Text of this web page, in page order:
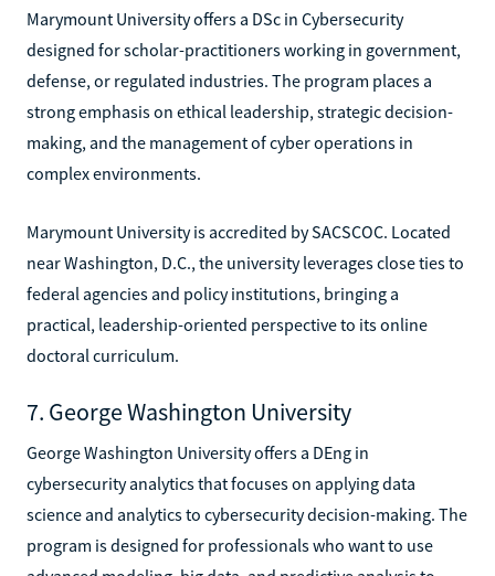
Marymount University offers a DSc in Cybersecurity
designed for scholar-practitioners working in government,
defense, or regulated industries. The program places a
strong emphasis on ethical leadership, strategic decision-
making, and the management of cyber operations in
complex environments.
Marymount University is accredited by SACSCOC. Located
near Washington, D.C., the university leverages close ties to
federal agencies and policy institutions, bringing a
practical, leadership-oriented perspective to its online
doctoral curriculum.
7. George Washington University
George Washington University offers a DEng in
cybersecurity analytics that focuses on applying data
science and analytics to cybersecurity decision-making. The
program is designed for professionals who want to use